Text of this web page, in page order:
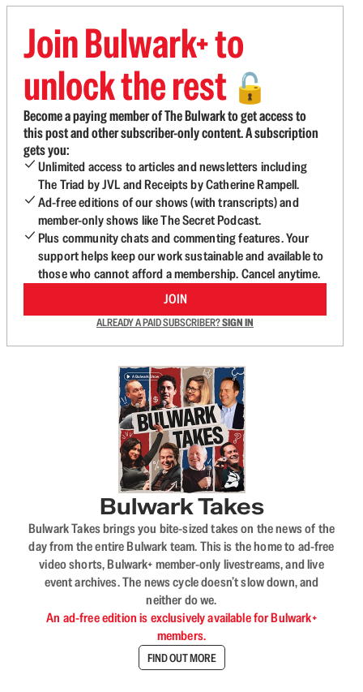
Join Bulwark+ to
unlock the rest 🔓
Become a paying member of The Bulwark to get access to
this post and other subscriber-only content. A subscription
gets you:
Unlimited access to articles and newsletters including
The Triad by JVL and Receipts by Catherine Rampell.
Ad-free editions of our shows (with transcripts) and
member-only shows like The Secret Podcast.
Plus community chats and commenting features. Your
support helps keep our work sustainable and available to
those who cannot afford a membership. Cancel anytime.
JOIN
ALREADY A PAID SUBSCRIBER?SIGN IN
Bulwark Takes
Bulwark Takes brings you bite-sized takes on the news of the
day from the entire Bulwark team. This is the home to ad-free
video shorts, Bulwark+ member-only livestreams, and live
event archives. The news cycle doesn’t slow down, and
neither do we.
An ad-free edition is exclusively available for Bulwark+
members.
FIND OUT MORE